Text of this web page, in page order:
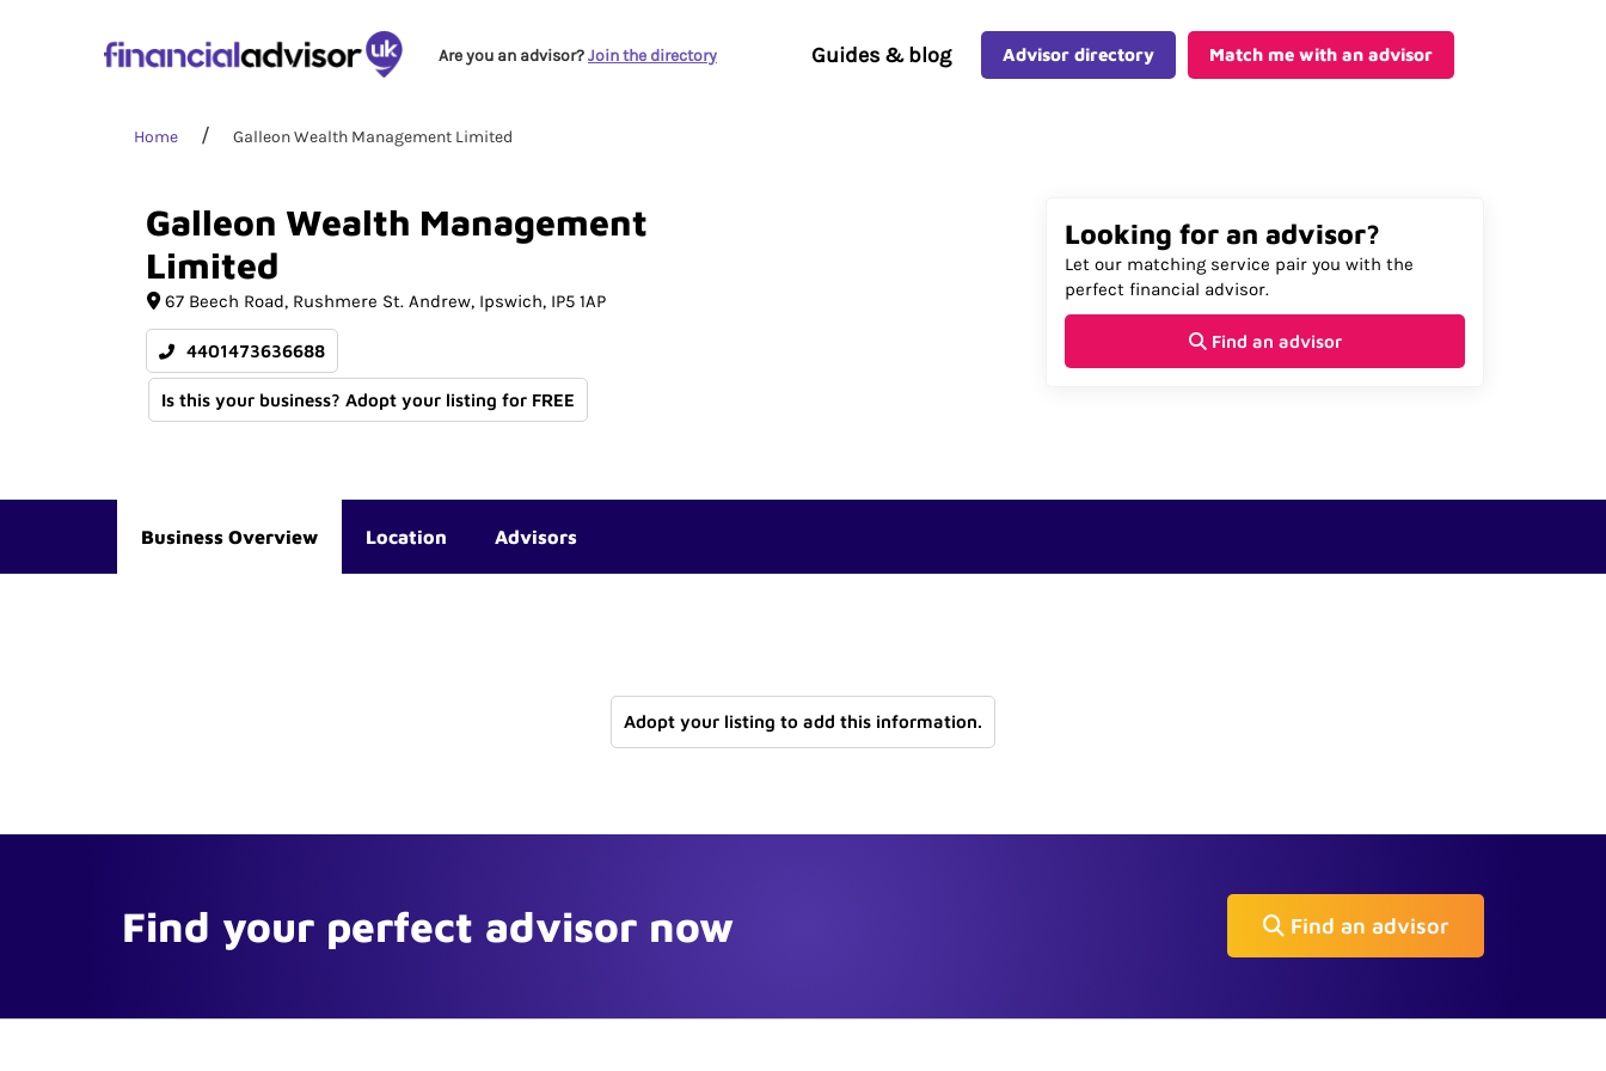
Are you an advisor?Join the directory Guides & blog Advisor directory Match me with an advisor
Home Galleon Wealth Management Limited
Galleon Wealth Management
Limited
67 Beech Road Rushmere St. Andrew Ipswich IP5 1AP
4401473636688
Is this your business? Adopt your listing for FREE
Looking for an advisor?
Let our matching service pair you with the
perfect financial advisor.
Find an advisor
Business Overview Location Advisors
Adopt your listing to add this information.
Find your perfect advisor now Find an advisor